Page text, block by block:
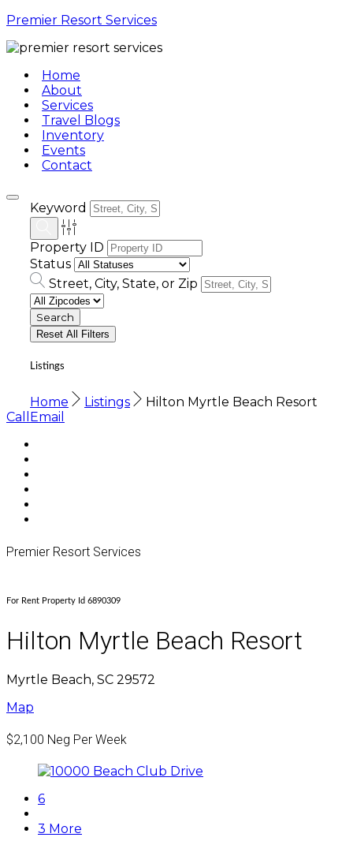
Premier Resort Services
Home
About
Services
Travel Blogs
Inventory
Events
Contact
Keyword
Property ID
Status
Street, City, State, or Zip
Reset All Filters
Listings
Home Listings
Hilton Myrtle Beach Resort
Call
Email
Premier Resort Services
For Rent Property Id 6890309
Hilton Myrtle Beach Resort
Myrtle Beach, SC 29572
Map
$2,100 Neg Per Week
6
3 More